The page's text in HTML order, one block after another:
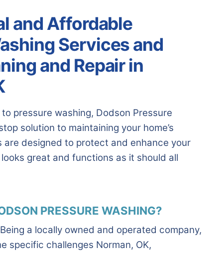
and Affordable
Services and
and Repair in
pressure washing, Dodson Pressure
solution to maintaining your home’s
are designed to protect and enhance your
great and functions as it should all
PRESSURE WASHING?
Being a locally owned and operated company,
specific challenges Norman, OK,